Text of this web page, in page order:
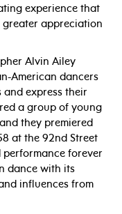
experience that
appreciation
Alvin Ailey
American dancers
express their
a group of young
they premiered
at the 92nd Street
performance forever
dance with its
influences from